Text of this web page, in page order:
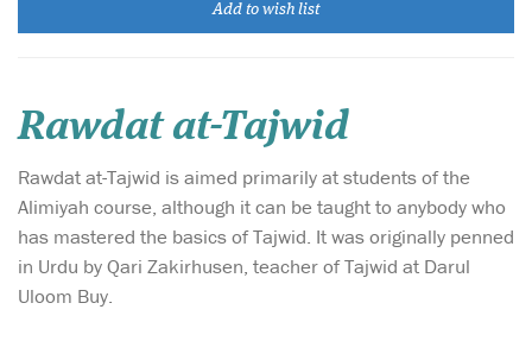
Add to wish list
Rawdat at-Tajwid
Rawdat at-Tajwid is aimed primarily at students of the
Alimiyah course, although it can be taught to anybody who
has mastered the basics of Tajwid. It was originally penned
in Urdu by Qari Zakirhusen, teacher of Tajwid at Darul
Uloom Buy.